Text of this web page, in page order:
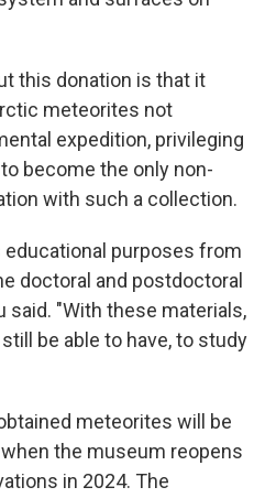
this donation is that it
meteorites not
expedition, privileging
become the only non-
with such a collection.
purposes from
doctoral and postdoctoral
said. "With these materials,
be able to have, to study
meteorites will be
the museum reopens
in 2024. The